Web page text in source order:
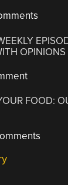
OPINIONS
FOOD: